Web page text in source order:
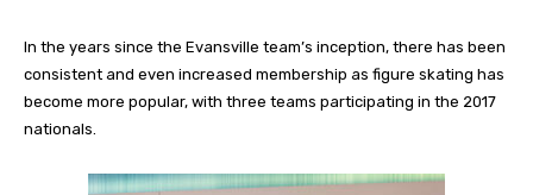
In the years since the Evansville team’s inception, there has been
consistent and even increased membership as figure skating has
become more popular, with three teams participating in the 2017
nationals.